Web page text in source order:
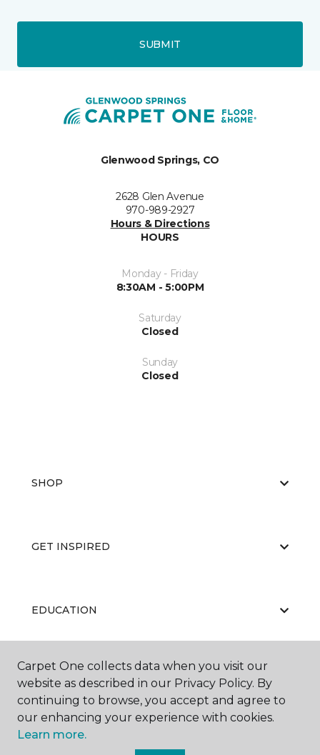
SUBMIT
Glenwood Springs, CO
2628 Glen Avenue
970-989-2927
Hours & Directions
HOURS
Monday - Friday
8:30AM - 5:00PM
Saturday
Closed
Sunday
Closed
SHOP
GET INSPIRED
EDUCATION
ABOUT US
Carpet One collects data when you visit our
website as described in our Privacy Policy. By
continuing to browse, you accept and agree to
our enhancing your experience with cookies.
Learn more.